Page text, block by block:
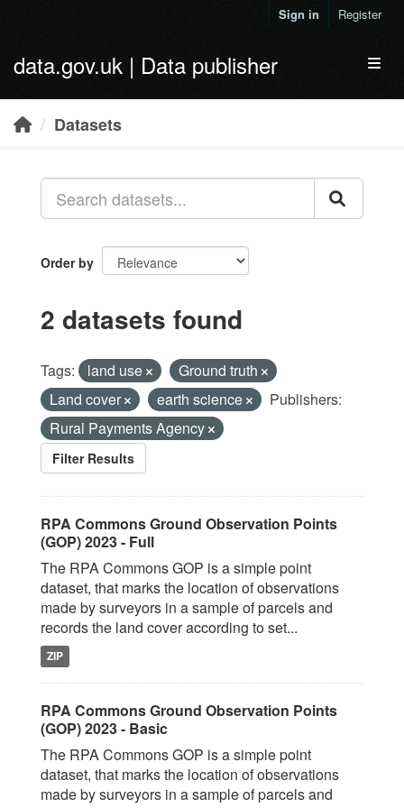
Sign in Register
data.gov.uk | Data publisher
Datasets
Order by
2 datasets found
Tags: land use
Ground truth
Land cover
earth science
Publishers:
Rural Payments Agency
Filter Results
RPA Commons Ground Observation Points
(GOP) 2023 - Full
The RPA Commons GOP is a simple point
dataset, that marks the location of observations
made by surveyors in a sample of parcels and
records the land cover according to set...
ZIP
RPA Commons Ground Observation Points
(GOP) 2023 - Basic
The RPA Commons GOP is a simple point
dataset, that marks the location of observations
made by surveyors in a sample of parcels and